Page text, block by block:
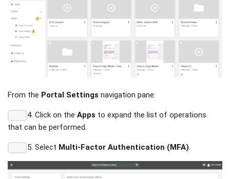
From the Portal Settings navigation pane:
4. Click on the Apps to expand the list of operations
that can be performed.
5. Select Multi-Factor Authentication (MFA).